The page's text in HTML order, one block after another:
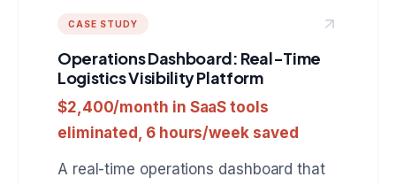
CASE STUDY
Operations Dashboard: Real-Time
Logistics Visibility Platform
$2,400/month in SaaS tools
eliminated, 6 hours/week saved
A real-time operations dashboard that